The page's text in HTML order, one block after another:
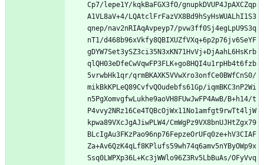
Cp7/lepe1Y/kqkBaFGX3fO/gnupkDVUP4JpAXCZqp
A1VL8aV+4/LQAtclFrFazVX8Bd9hSyHsWUALhI1S3
qnep/nav2nRIAqAvpeyp7/pvw3ff0Sj4egLpU9S3q
nT1/d468b96xVkfy8QBIXUZfVXq+6p2p76jv6SeYF
gDYW7Set3ySZ3ci35N3xKN71HvVj+DjAahL6HsKrb
qlQH03eDfeCwVqwFP3FLK+go8HQI4u1rpHb4t6fzb
5vrwbHk1qr/qrmBKAXK5VVwXro3onfCe0BWfCnS0/
mikBkKPLeQ89CvfvQOudebfs61Gp/iqmBKC3nP2Wi
n5PgXomvgfwLukhe9aoVH8FUwJwFP4AwB/B+h14/t
P4vvy2NRz16Ce4TQBcOjWx11No1amfgt9rwTt4ljW
kpwa89VXcJgAJiwPLW4/CmWgPz9VX8bnUJHtZgx79
BLcIgAu3FKzPao96np76FepzeOrUFq0ze+hV3CIAF
Za+Av6QzK4qLf8KPlufs59wh74q6amv5nYByOWp9x
Ssq0LWPXp36L+Kc3jWWlo96Z3Rv5LbBuAs/OFyVvq